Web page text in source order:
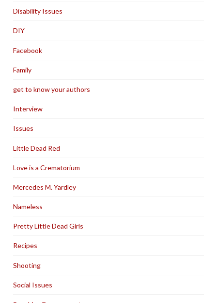
Disability Issues
DIY
Facebook
Family
get to know your authors
Interview
Issues
Little Dead Red
Love is a Crematorium
Mercedes M. Yardley
Nameless
Pretty Little Dead Girls
Recipes
Shooting
Social Issues